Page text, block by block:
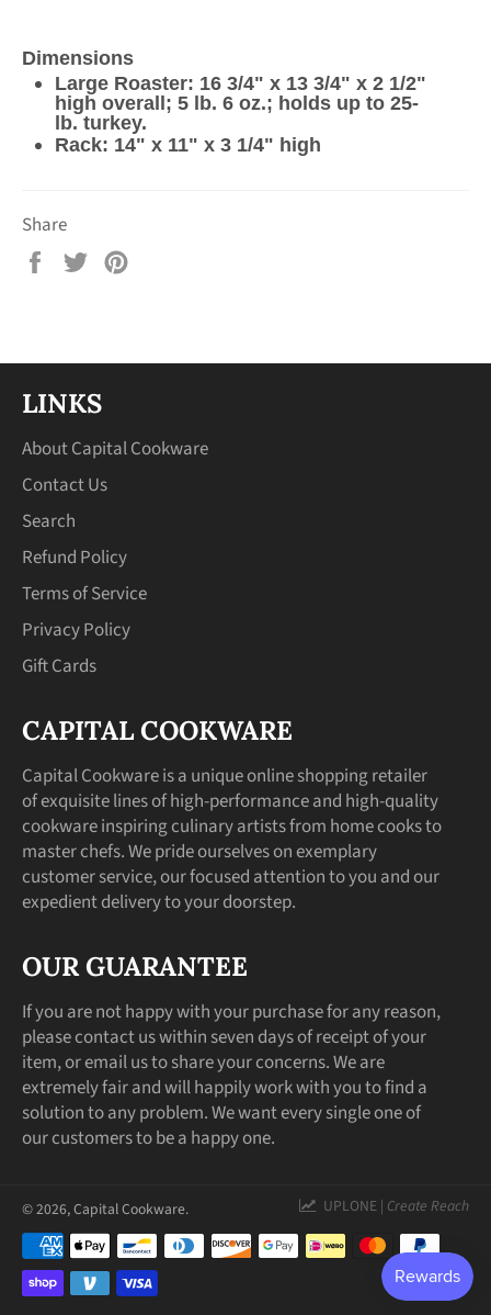
Dimensions
Large Roaster: 16 3/4" x 13 3/4" x 2 1/2"
high overall; 5 lb. 6 oz.; holds up to 25-
lb. turkey.
Rack: 14" x 11" x 3 1/4" high
Share
Share
Tweet
LINKS
About Capital Cookware
Contact Us
Search
Refund Policy
Terms of Service
Privacy Policy
Gift Cards
CAPITAL COOKWARE
Capital Cookware is a unique online shopping retailer
of exquisite lines of high-performance and high-quality
cookware inspiring culinary artists from home cooks to
master chefs. We pride ourselves on exemplary
customer service, our focused attention to you and our
expedient delivery to your doorstep.
OUR GUARANTEE
If you are not happy with your purchase for any reason,
please contact us within seven days of receipt of your
item, or email us to share your concerns. We are
extremely fair and will happily work with you to find a
solution to any problem. We want every single one of
our customers to be a happy one.
© 2026,Capital Cookware. UPLONE | Create Reach
Payment
methods